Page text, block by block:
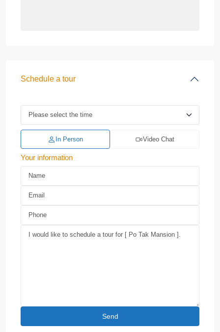
Schedule a tour
In Person Video Chat
Your information